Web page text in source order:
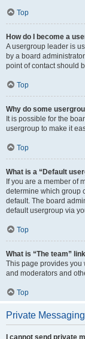
Top
How do I become a
A usergroup leader is
by a board
point of contact should
Top
Why do some
It is possible for the
usergroup to make it
Top
What is a “Default
If you are a member of
determine which group
default. The board
default usergroup via
Top
What is “The team”
This page provides you
and moderators and
Top
Private Messaging
I cannot send private